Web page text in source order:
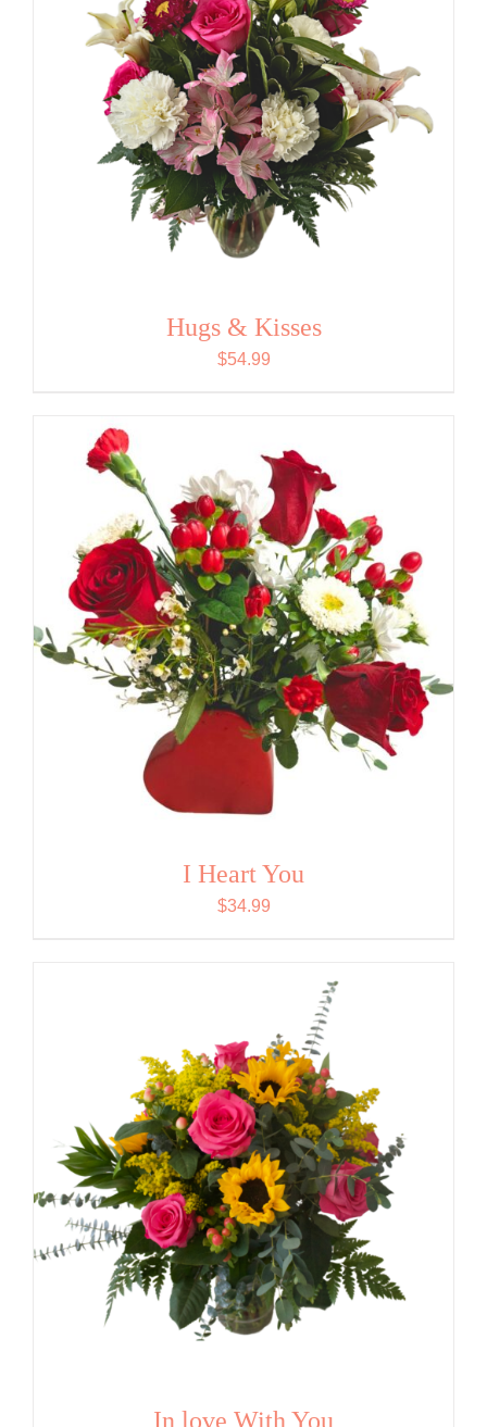
Hugs & Kisses
$54.99
I Heart You
$34.99
In love With You